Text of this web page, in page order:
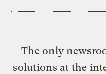
The only
solutions at the